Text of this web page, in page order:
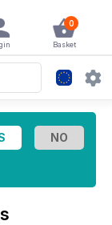
0
Basket